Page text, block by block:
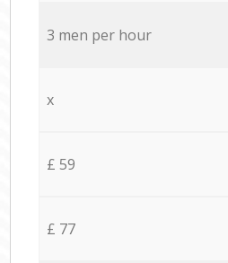
3 men per hour
x
£ 59
£ 77